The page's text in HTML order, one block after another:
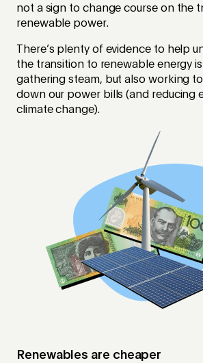
not a sign to change course on the
renewable power.
There’s plenty of evidence to help
the transition to renewable energy
gathering steam, but also working
down our power bills (and reducing
climate change).
Renewables are cheaper